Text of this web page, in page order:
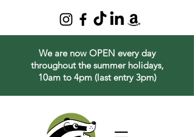
We are now OPEN every day
throughout the summer holidays,
10am to 4pm (last entry 3pm)